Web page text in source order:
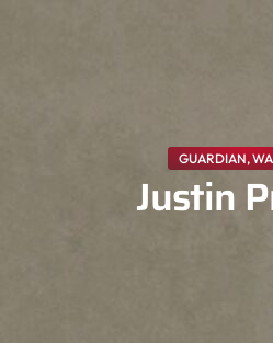
GUARDIAN,
Justin